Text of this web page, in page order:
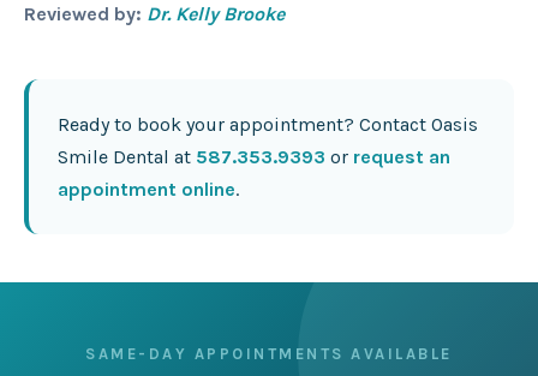
Reviewed by: Dr. Kelly Brooke
Ready to book your appointment? Contact Oasis
Smile Dental at 587.353.9393 or request an
appointment online.
SAME-DAY APPOINTMENTS AVAILABLE